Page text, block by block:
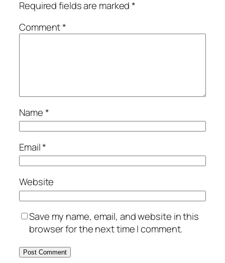
Required fields are marked*
Comment*
Name*
Email*
Website
Save my name, email, and website in this
browser for the next time I comment.